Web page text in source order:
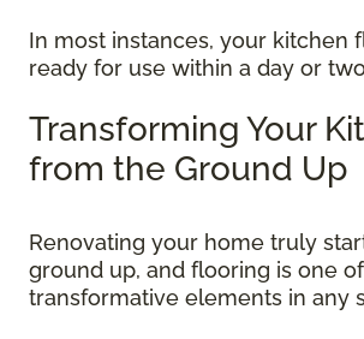
In most instances, your kitchen
ready for use within a day or
Transforming Your
from the Ground Up
Renovating your home truly
ground up, and flooring is one
transformative elements in any